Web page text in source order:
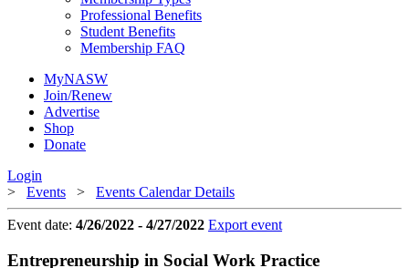
Professional Benefits
Student Benefits
Membership FAQ
MyNASW
Join/Renew
Advertise
Shop
Donate
Login
> Events > Events Calendar Details
Event date: 4/26/2022 - 4/27/2022 Export event
Entrepreneurship in Social Work Practice